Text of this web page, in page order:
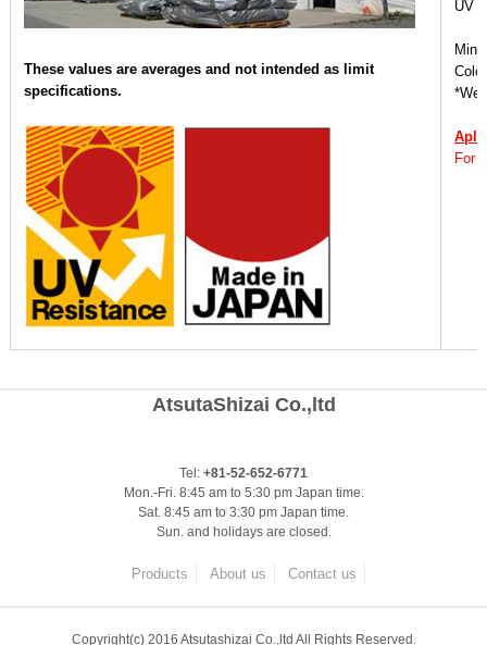
These values are averages and not intended as limit
specifications.
UV
*We
For
AtsutaShizai Co.,ltd
Tel: +81-52-652-6771
Mon.-Fri. 8:45 am to 5:30 pm Japan time.
Sat. 8:45 am to 3:30 pm Japan time.
Sun. and holidays are closed.
Products About us Contact us
Copyright(c) 2016 Atsutashizai Co.,ltd All Rights Reserved.